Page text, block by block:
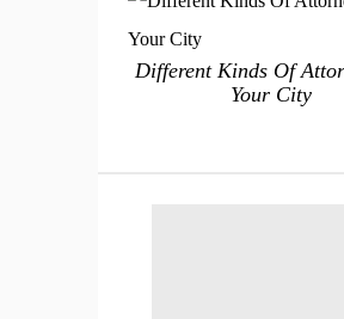
Different Kinds Of
Your City